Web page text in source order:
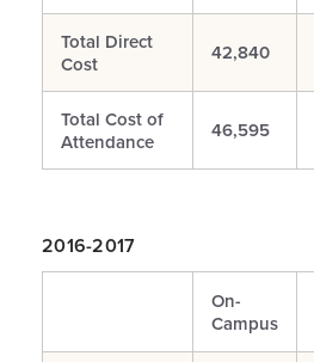
Total Direct
Cost
42,840
Total Cost of
Attendance
46,595
2016-2017
On-
Campus